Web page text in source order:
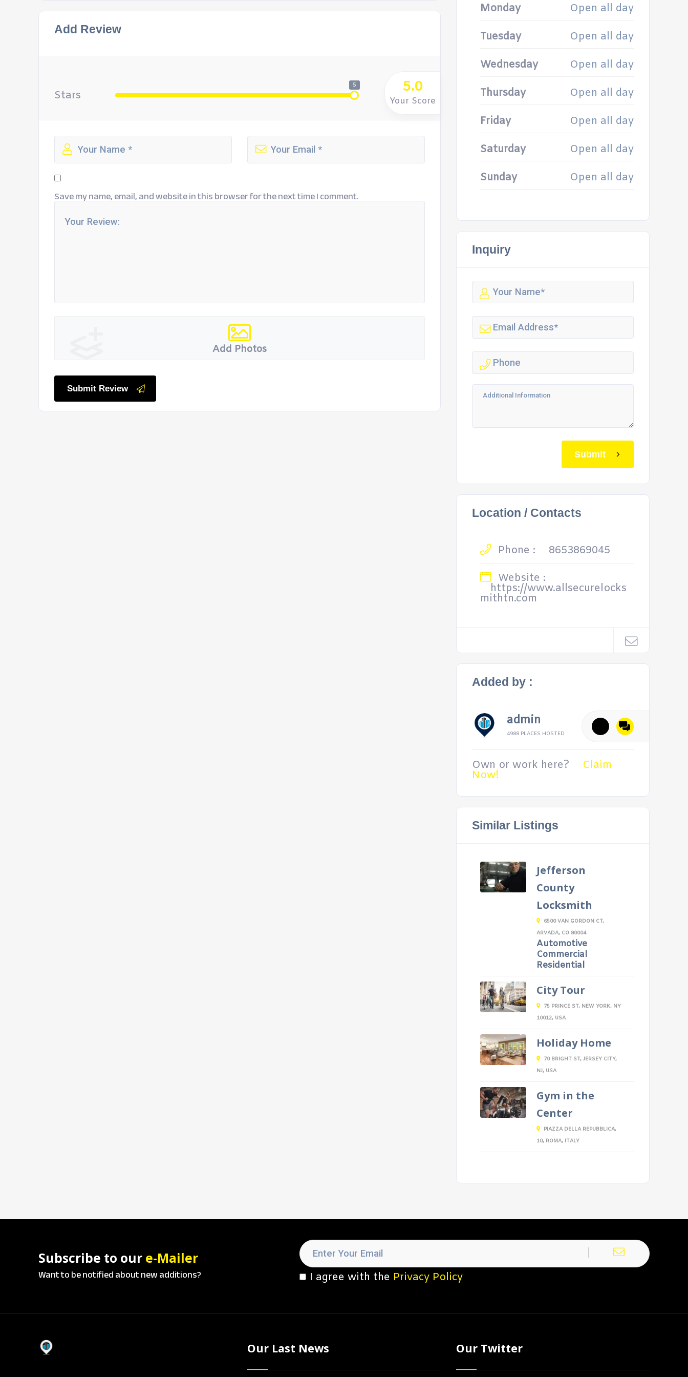
Add Review
Stars
5 5.0
Your Score
Save my name, email, and website in this browser for the next time I comment.
Add Photos
Submit Review
Monday Open all day
Tuesday Open all day
Wednesday Open all day
Thursday Open all day
Friday Open all day
Saturday Open all day
Sunday Open all day
Inquiry
Submit
Location / Contacts
Phone :
8653869045
Website :
https://www.allsecurelocks
mithtn.com
Added by :
admin
4988 PLACES HOSTED
Own or work here? Claim
Now!
Similar Listings
Jefferson
County
Locksmith
6500 VAN GORDON CT,
ARVADA, CO 80004
Automotive
Commercial
Residential
City Tour
75 PRINCE ST, NEW YORK, NY
10012, USA
Holiday Home
70 BRIGHT ST, JERSEY CITY,
NJ, USA
Gym in the
Center
PIAZZA DELLA REPUBBLICA,
10, ROMA, ITALY
Subscribe to our e-Mailer
Want to be notified about new additions? I agree with the Privacy Policy
Our Last News Our Twitter